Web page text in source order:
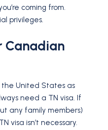
coming from.
privileges.
Canadian
United States as
need a TN visa. If
any family members)
visa isn’t necessary.